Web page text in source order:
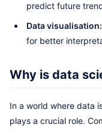
predict future
Data visualisation:
for better
Why is data
In a world where data
plays a crucial role.